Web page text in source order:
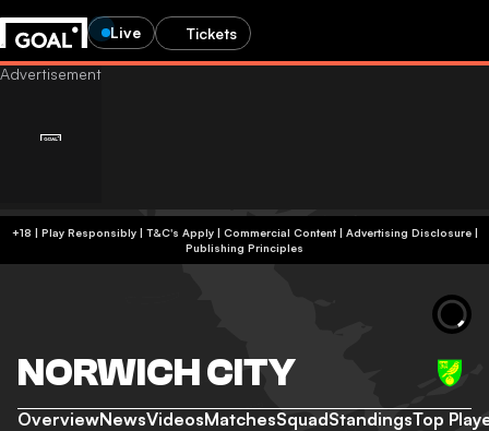
Live Tickets
+18 | Play Responsibly | T&C's Apply | Commercial Content| Advertising Disclosure|
Publishing Principles
NORWICH CITY
OverviewNewsVideosMatchesSquadStandingsTop